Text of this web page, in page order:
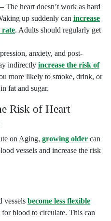
– The heart doesn’t work as hard
up suddenly can increase
rate. Adults should regularly get
anxiety, and post-
indirectly increase the risk of
more likely to smoke, drink, or
fat and sugar.
Risk of Heart
on Aging, growing older can
vessels and increase the risk
vessels become less flexible
blood to circulate. This can